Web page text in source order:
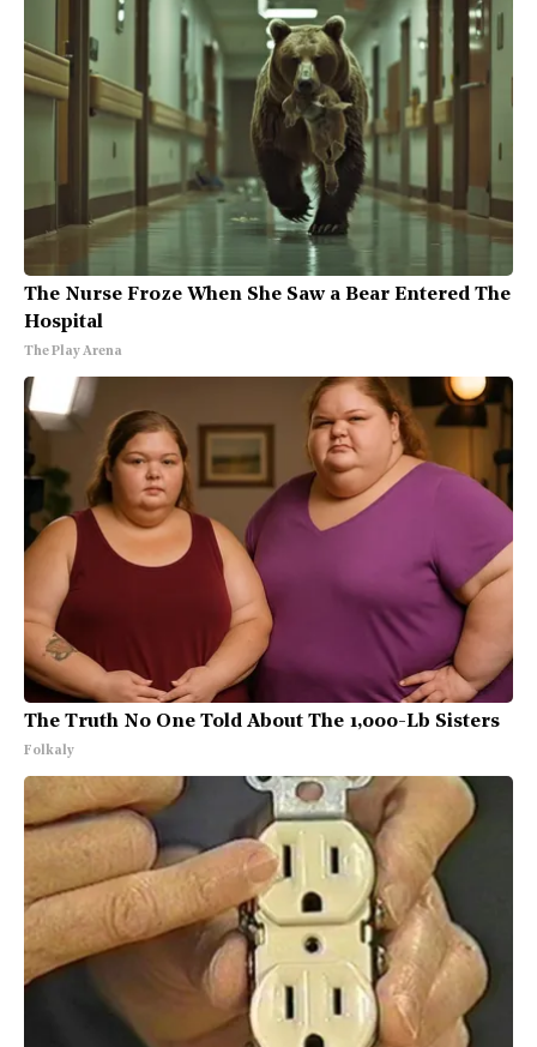
The Nurse Froze When She Saw a Bear Entered The
Hospital
The Play Arena
The Truth No One Told About The 1,000-Lb Sisters
Folkaly